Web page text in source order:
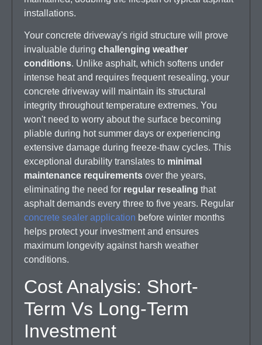
installations.
Your concrete driveway's rigid structure will prove
invaluable during challenging weather
conditions. Unlike asphalt, which softens under
intense heat and requires frequent resealing, your
concrete driveway will maintain its structural
integrity throughout temperature extremes. You
won't need to worry about the surface becoming
pliable during hot summer days or experiencing
extensive damage during freeze-thaw cycles. This
exceptional durability translates to minimal
maintenance requirements over the years,
eliminating the need for regular resealing that
asphalt demands every three to five years. Regular
concrete sealer application before winter months
helps protect your investment and ensures
maximum longevity against harsh weather
conditions.
Cost Analysis: Short-
Term Vs Long-Term
Investment